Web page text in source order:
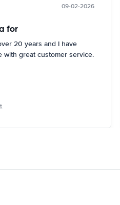
09-02-2026
for
20 years and I have
with great customer service.